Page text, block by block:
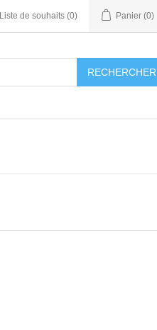
Liste de souhaits (0) Panier (0)
RECHERCHER